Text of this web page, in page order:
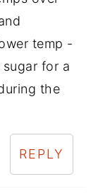
temp -
for a
the
REPLY